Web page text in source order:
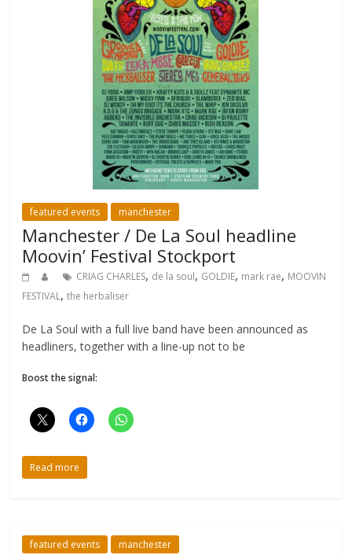
featured events manchester
Manchester / De La Soul headline
Moovin’ Festival Stockport
CRIAG CHARLES, de la soul, GOLDIE, mark rae, MOOVIN
FESTIVAL,the herbaliser
De La Soul with a full live band have been announced as
headliners, together with a line-up not to be
Boost the signal:
Read more
featured events manchester